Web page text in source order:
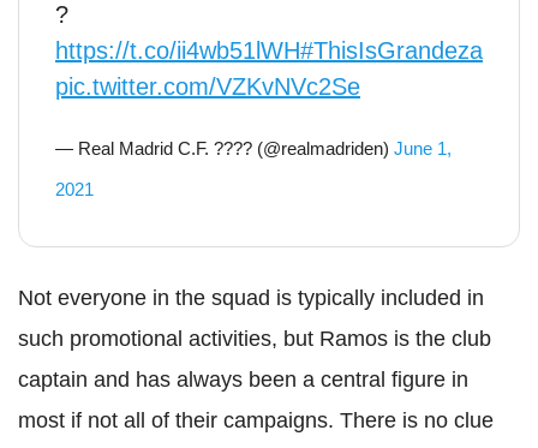
?
https://t.co/ii4wb51lWH#ThisIsGrandeza
pic.twitter.com/VZKvNVc2Se
— Real Madrid C.F. ???? (@realmadriden) June 1,
2021
Not everyone in the squad is typically included in
such promotional activities, but Ramos is the club
captain and has always been a central figure in
most if not all of their campaigns. There is no clue